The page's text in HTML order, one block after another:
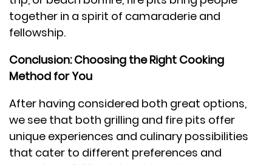
together in a spirit of camaraderie and
fellowship.
Conclusion: Choosing the Right Cooking
Method for You
After having considered both great options,
we see that both grilling and fire pits offer
unique experiences and culinary possibilities
that cater to different preferences and